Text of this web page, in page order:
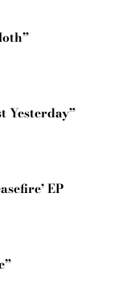
Yesterday”
EP